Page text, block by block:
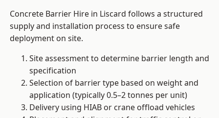
Concrete Barrier Hire in Liscard follows a structured
supply and installation process to ensure safe
deployment on site.
Site assessment to determine barrier length and
specification
Selection of barrier type based on weight and
application (typically 0.5–2 tonnes per unit)
Delivery using HIAB or crane offload vehicles